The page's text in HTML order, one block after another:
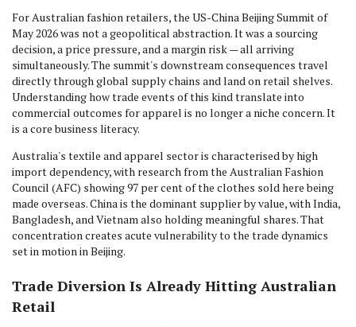
For Australian fashion retailers, the US-China Beijing Summit of
May 2026 was not a geopolitical abstraction. It was a sourcing
decision, a price pressure, and a margin risk — all arriving
simultaneously. The summit's downstream consequences travel
directly through global supply chains and land on retail shelves.
Understanding how trade events of this kind translate into
commercial outcomes for apparel is no longer a niche concern. It
is a core business literacy.
Australia's textile and apparel sector is characterised by high
import dependency, with research from the Australian Fashion
Council (AFC) showing 97 per cent of the clothes sold here being
made overseas. China is the dominant supplier by value, with India,
Bangladesh, and Vietnam also holding meaningful shares. That
concentration creates acute vulnerability to the trade dynamics
set in motion in Beijing.
Trade Diversion Is Already Hitting Australian
Retail